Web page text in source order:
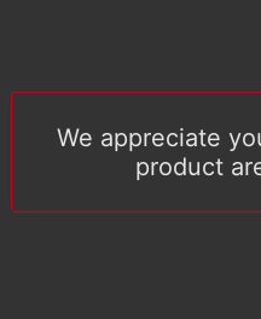
We appreciate
product